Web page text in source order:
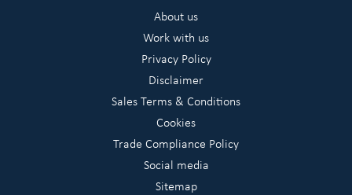
About us
Work with us
Privacy Policy
Disclaimer
Sales Terms & Conditions
Cookies
Trade Compliance Policy
Social media
Sitemap